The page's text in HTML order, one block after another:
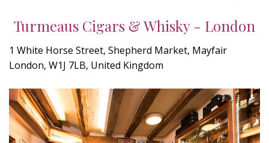
Turmeaus Cigars & Whisky - London
1 White Horse Street, Shepherd Market, Mayfair
London, W1J 7LB, United Kingdom